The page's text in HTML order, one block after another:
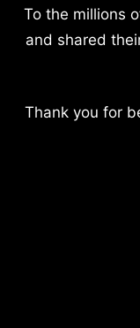
To the millions
and shared
Thank you for